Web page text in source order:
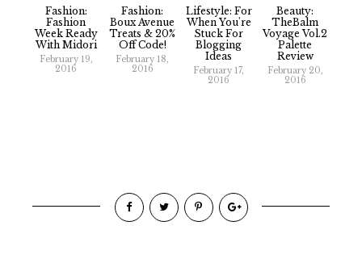
Fashion:
Fashion
Week Ready
With Midori
February 19,
2016
Fashion:
Boux Avenue
Treats & 20%
Off Code!
February 18,
2016
Lifestyle: For
When You're
Stuck For
Blogging
Ideas
February 17,
2016
Beauty:
TheBalm
Voyage Vol.2
Palette
Review
February 20,
2016